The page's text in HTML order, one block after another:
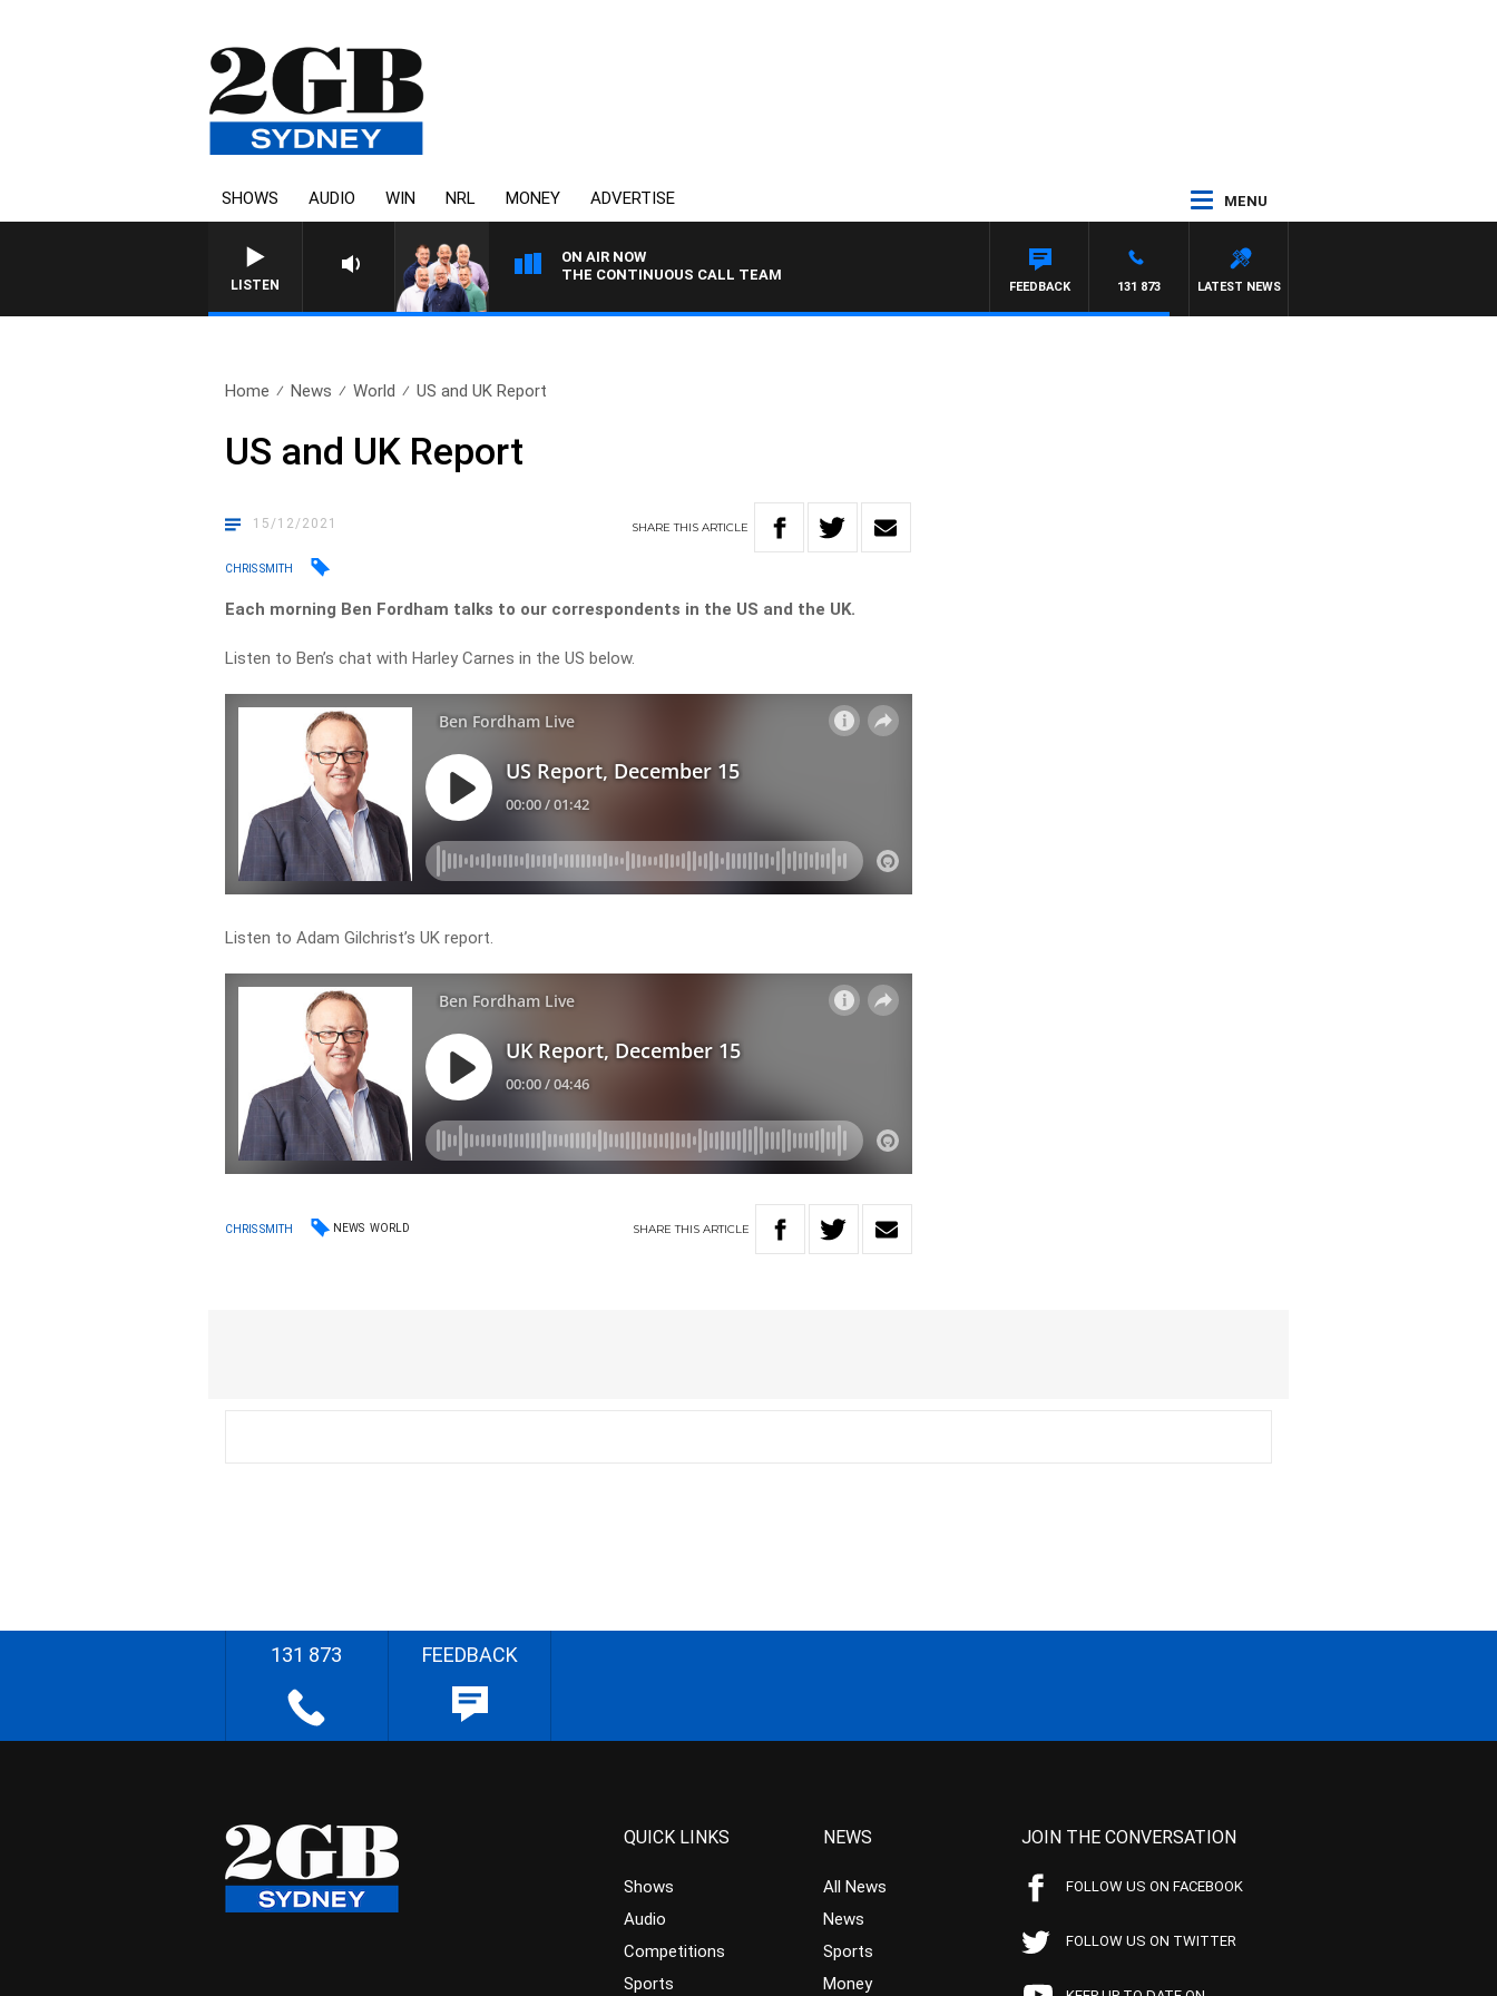
SHOWS AUDIO WIN NRL MONEY ADVERTISE MENU
LISTEN
ON AIR NOW
THE CONTINUOUS CALL TEAM
LATEST NEWS
131 873
FEEDBACK
Home News World US and UK Report
US and UK Report
15/12/2021 SHARETHISARTICLE
CHRIS SMITH
Each morning Ben Fordham talks to our correspondents in the US and the UK.
Listen to Ben’s chat with Harley Carnes in the US below.
Listen to Adam Gilchrist’s UK report.
CHRIS SMITH NEWS WORLD SHARETHIS ARTICLE
131 873 FEEDBACK
QUICK LINKS
Shows
Audio
Competitions
Sports
NEWS
All News
News
Sports
Money
JOIN THE CONVERSATION
FOLLOW US ON FACEBOOK
FOLLOW US ON TWITTER